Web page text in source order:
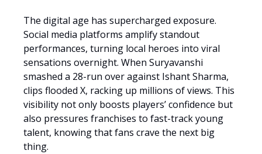
The digital age has supercharged exposure.
Social media platforms amplify standout
performances, turning local heroes into viral
sensations overnight. When Suryavanshi
smashed a 28-run over against Ishant Sharma,
clips flooded X, racking up millions of views. This
visibility not only boosts players’ confidence but
also pressures franchises to fast-track young
talent, knowing that fans crave the next big
thing.